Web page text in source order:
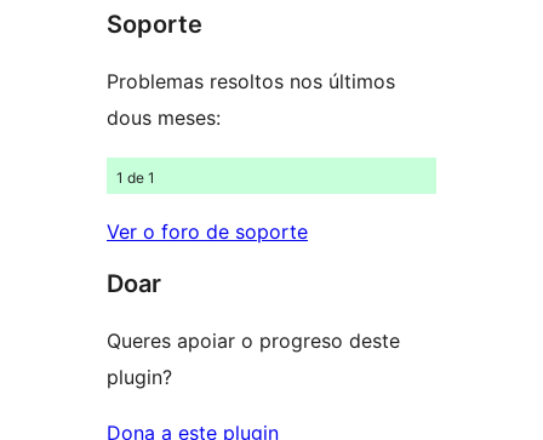
1
Soporte
Problemas resoltos nos últimos
dous meses:
1 de 1
Ver o foro de soporte
Doar
Queres apoiar o progreso deste
plugin?
Dona a este plugin